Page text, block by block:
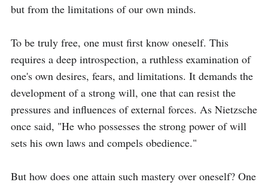
but from the limitations of our own minds.
To be truly free, one must first know oneself. This
requires a deep introspection, a ruthless examination of
one's own desires, fears, and limitations. It demands the
development of a strong will, one that can resist the
pressures and influences of external forces. As Nietzsche
once said, "He who possesses the strong power of will
sets his own laws and compels obedience."
But how does one attain such mastery over oneself? One